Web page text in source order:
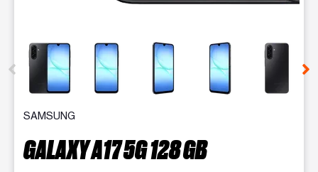
This carousel contains a column of small thumbnails.
SAMSUNG
GALAXY A17 5G 128 GB